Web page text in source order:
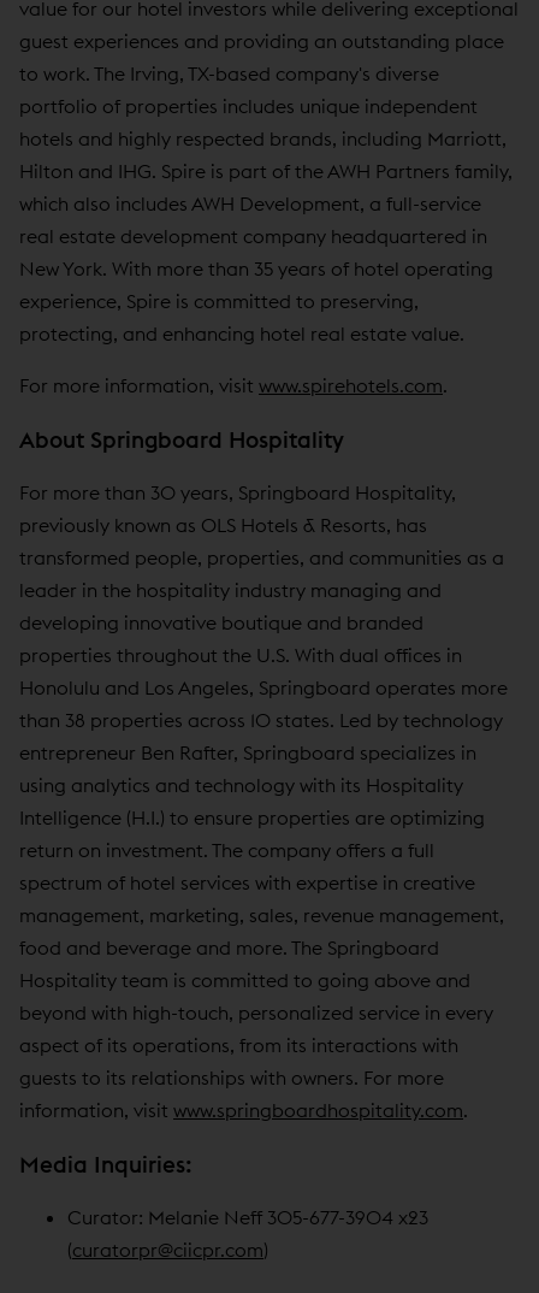
value for our hotel investors while delivering exceptional
guest experiences and providing an outstanding place
to work. The Irving, TX-based company's diverse
portfolio of properties includes unique independent
hotels and highly respected brands, including Marriott,
Hilton and IHG. Spire is part of the AWH Partners family,
which also includes AWH Development, a full-service
real estate development company headquartered in
New York. With more than 35 years of hotel operating
experience, Spire is committed to preserving,
protecting, and enhancing hotel real estate value.
For more information, visit www.spirehotels.com.
About Springboard Hospitality
For more than 30 years, Springboard Hospitality,
previously known as OLS Hotels & Resorts, has
transformed people, properties, and communities as a
leader in the hospitality industry managing and
developing innovative boutique and branded
properties throughout the U.S. With dual offices in
Honolulu and Los Angeles, Springboard operates more
than 38 properties across 10 states. Led by technology
entrepreneur Ben Rafter, Springboard specializes in
using analytics and technology with its Hospitality
Intelligence (H.I.) to ensure properties are optimizing
return on investment. The company offers a full
spectrum of hotel services with expertise in creative
management, marketing, sales, revenue management,
food and beverage and more. The Springboard
Hospitality team is committed to going above and
beyond with high-touch, personalized service in every
aspect of its operations, from its interactions with
guests to its relationships with owners. For more
information, visit www.springboardhospitality.com.
Media Inquiries:
Curator: Melanie Neff 305-677-3904 x23
(curatorpr@ciicpr.com)